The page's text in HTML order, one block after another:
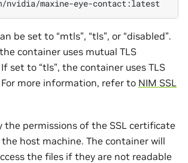
be set to “mtls”, “tls”, or “disabled”.
container uses mutual TLS
set to “tls”, the container uses TLS
more information, refer to NIM SSL
the permissions of the SSL certificate
host machine. The container will
the files if they are not readable